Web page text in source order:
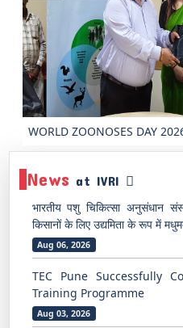
Previous
News at IVRI
भारतीय पशु चिकित्सा अनुसंधान
किसानों के लिए उद्यमिता के रूप में
Aug 06, 2026
TEC Pune Successfully
Training Programme
Aug 03, 2026